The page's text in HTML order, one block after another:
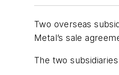
Two overseas
Metal’s sale
The two